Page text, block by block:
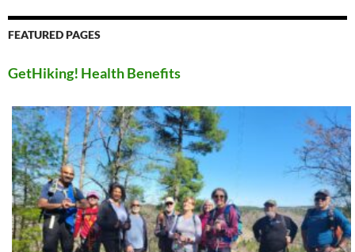
FEATURED PAGES
GetHiking! Health Benefits